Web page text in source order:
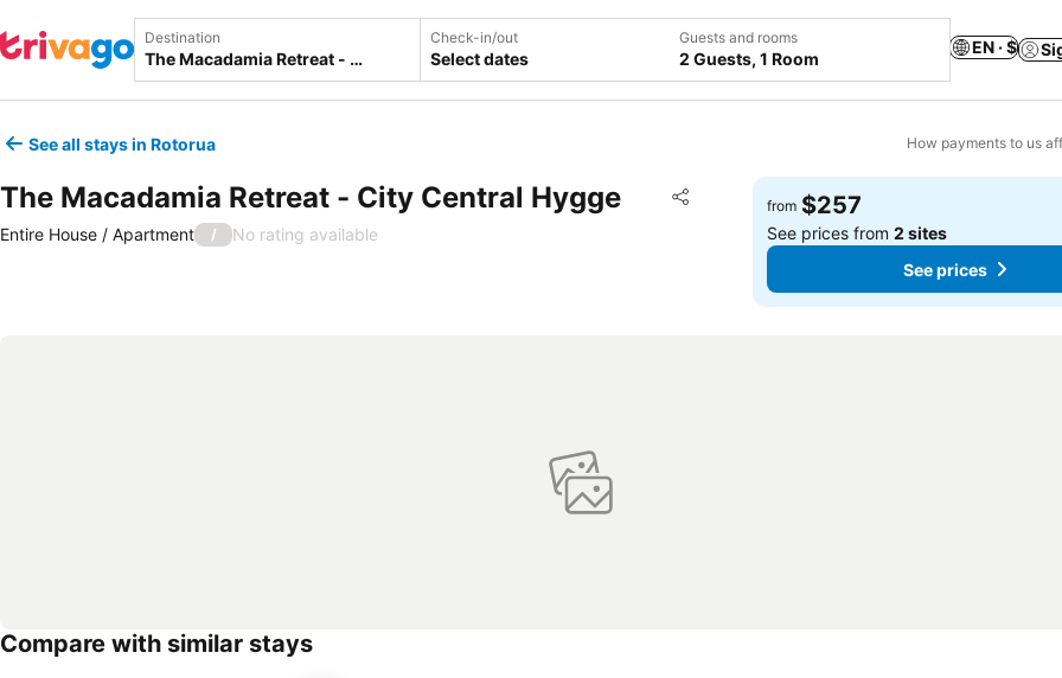
Destination Check-in/out
Select dates
Guests and rooms
2 Guests, 1 Room
EN · $
See all stays in Rotorua How payments to us
The Macadamia Retreat - City Central Hygge Share
Add to favorites
Entire House / Apartment / No rating available
from $257
See prices from2 sites
See prices
Compare with similar stays